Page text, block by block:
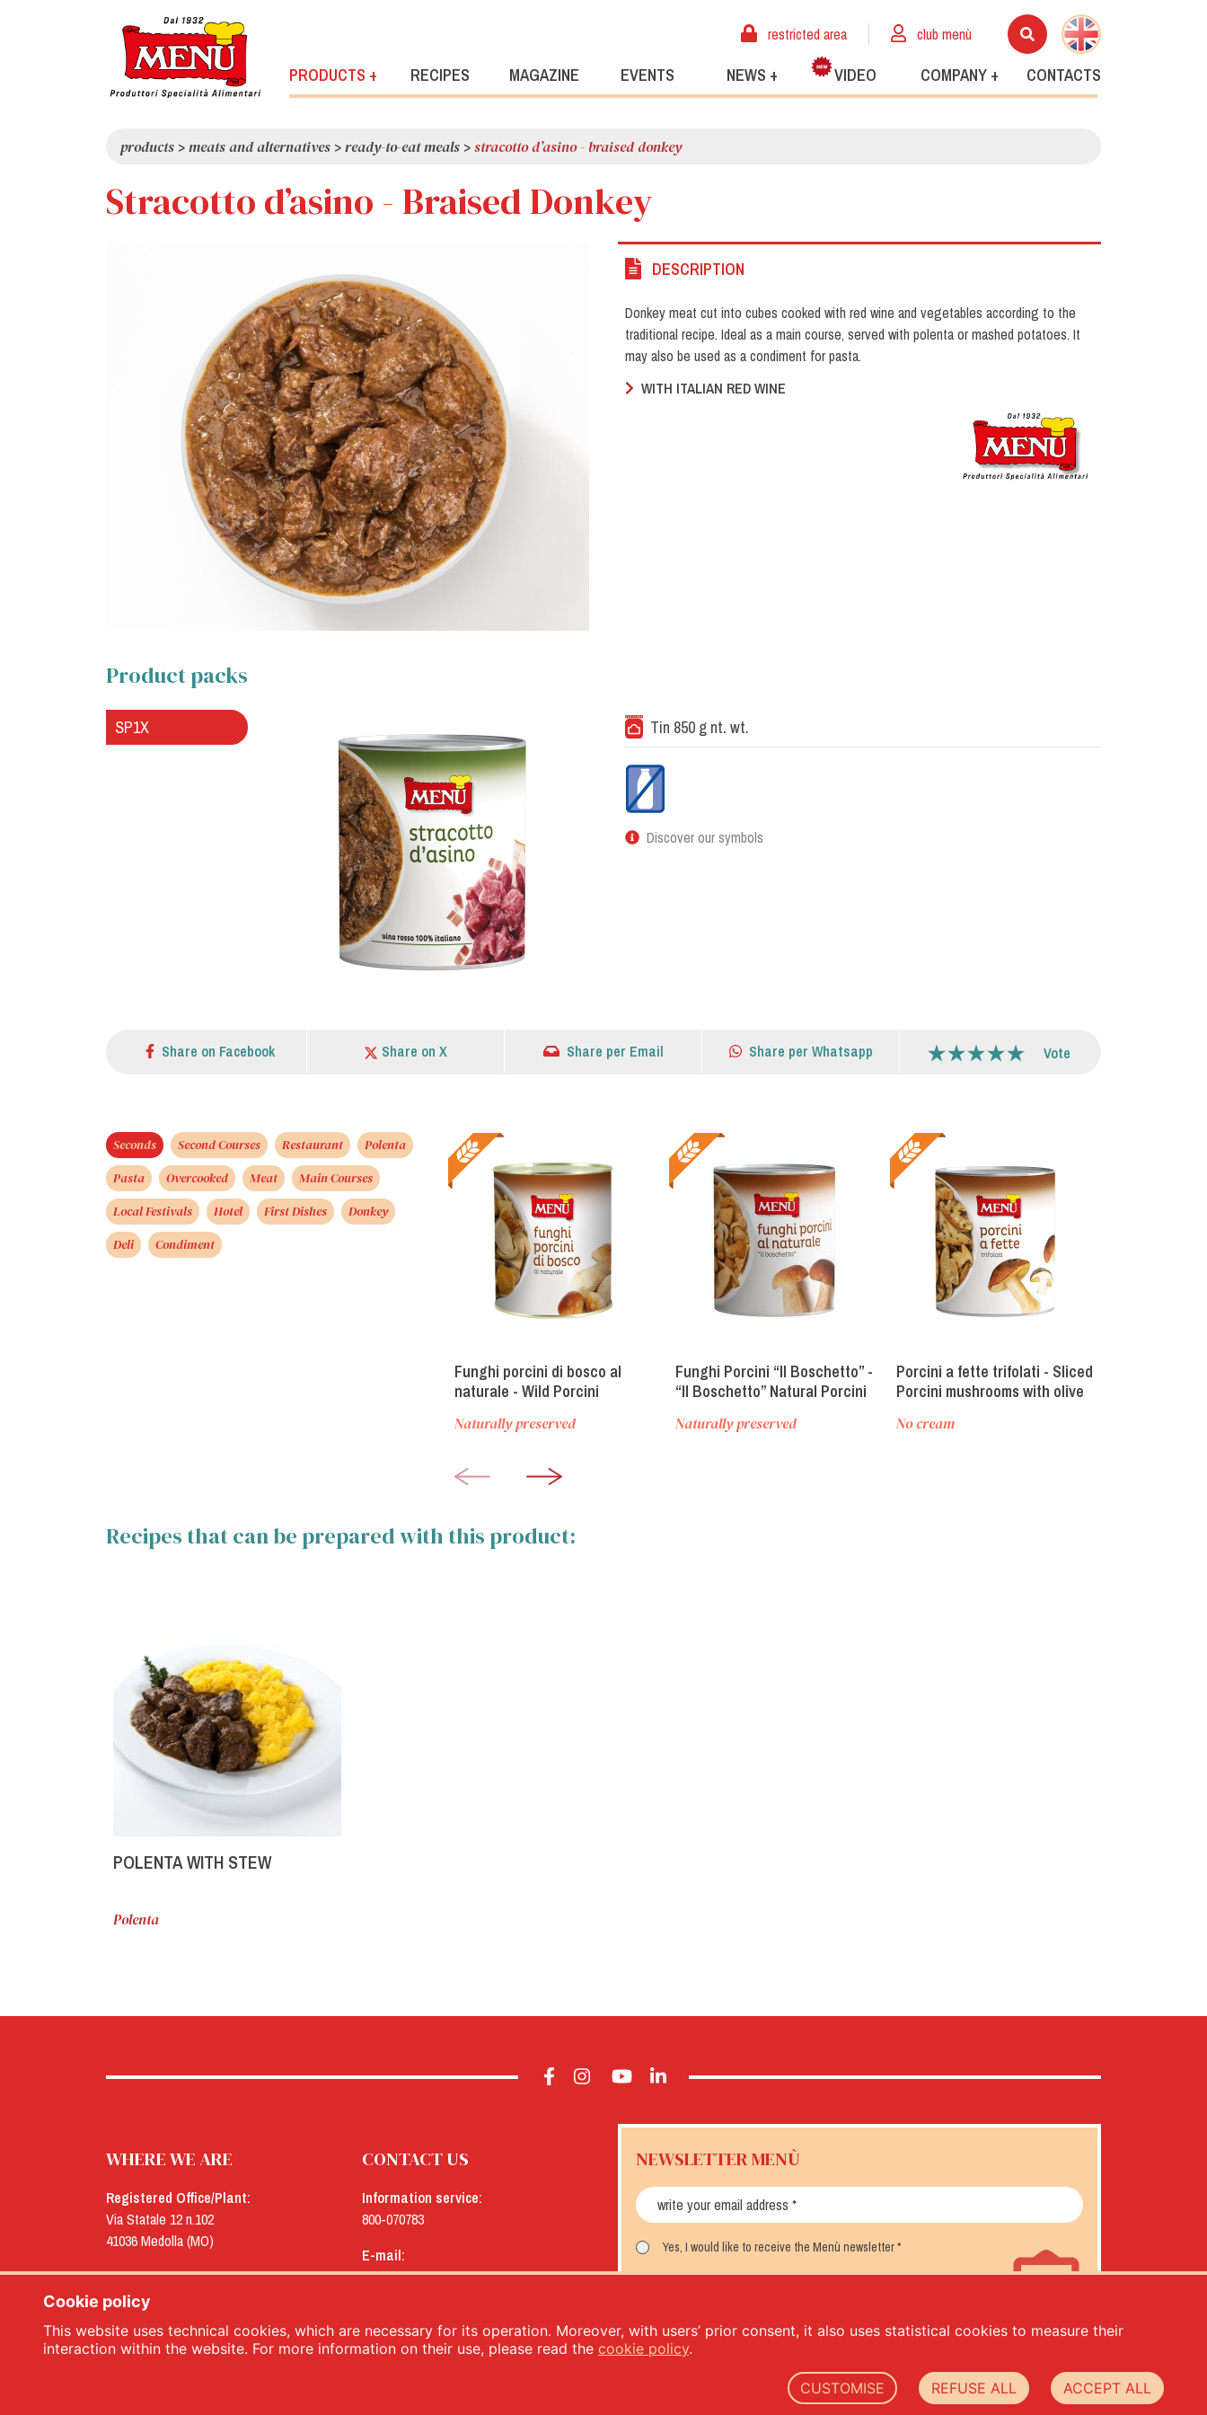
restricted area club menù
PRODUCTS + RECIPES MAGAZINE EVENTS NEWS + VIDEO COMPANY + CONTACTS
products >meats and alternatives >ready-to-eat meals >stracotto d’asino - braised donkey
Stracotto d’asino - Braised Donkey
DESCRIPTION
Donkey meat cut into cubes cooked with red wine and vegetables according to the
traditional recipe. Ideal as a main course, served with polenta or mashed potatoes. It
may also be used as a condiment for pasta.
WITH ITALIAN RED WINE
Product packs
SP1X Tin 850 g nt. wt.
Discover our symbols
Share on Facebook Share on X Share per Email Share per Whatsapp Vote
Seconds Second Courses Restaurant
Polenta
Pasta
Overcooked Meat
Main Courses
Local Festivals
Hotel First Dishes
Donkey
Deli
Condiment
Funghi porcini di bosco al
naturale - Wild Porcini
preserved
Naturally preserved
Funghi Porcini “Il Boschetto” -
“Il Boschetto” Natural Porcini
Naturally preserved
Porcini a fette trifolati - Sliced
Porcini mushrooms with olive
No cream
Recipes that can be prepared with this product:
POLENTA WITH STEW
Polenta
WHERE WE ARE
Registered Office/Plant:
Via Statale 12 n.102
41036 Medolla (MO)
Offices:
Via Concordia n.25
CONTACT US
Information service:
800-070783
E-mail:
menu@menu.it
NEWSLETTER MENÙ
Yes, I would like to receive the Menù newsletter*
Menù srl - Dal 1932 Produttori Specialità Alimentari - PIVA: IT00333120368 - Economic and Administrative Index No. 00333120368 - Share capital 1.000.000,00 - privacy-cookie policy -web agency Datacode
Cookie policy
This website uses technical cookies, which are necessary for its operation. Moreover, with users’ prior consent, it also uses statistical cookies to measure their
interaction within the website. For more information on their use, please read the cookie policy.
CUSTOMISE REFUSE ALL ACCEPT ALL